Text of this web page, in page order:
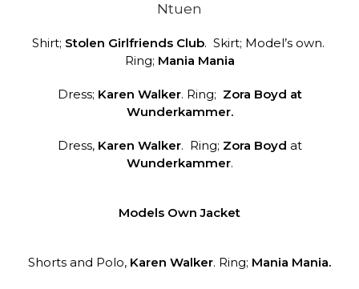
Ntuen
Shirt; Stolen Girlfriends Club. Skirt; Model’s own.
Ring; Mania Mania
Dress; Karen Walker. Ring; Zora Boyd at
Wunderkammer.
Dress, Karen Walker. Ring; Zora Boyd at
Wunderkammer.
Models Own Jacket
Shorts and Polo, Karen Walker. Ring; Mania Mania.